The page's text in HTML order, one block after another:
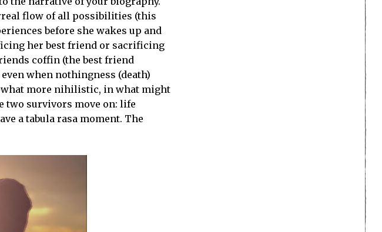
flow of all possibilities (this
before she wakes up and
her best friend or sacrificing
coffin (the best friend
when nothingness (death)
more nihilistic, in what might
two survivors move on: life
a tabula rasa moment. The